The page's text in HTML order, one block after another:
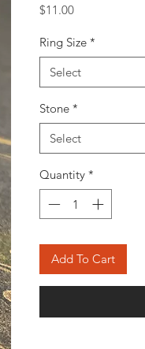
$11.00Price
Ring Size *
Select
Stone *
Select
Quantity *
Add To Cart